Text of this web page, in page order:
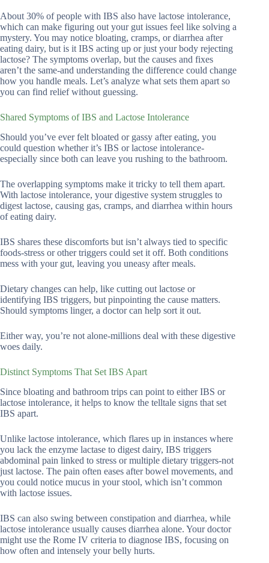
About 30% of people with IBS also have lactose intolerance,
which can make figuring out your gut issues feel like solving a
mystery. You may notice bloating, cramps, or diarrhea after
eating dairy, but is it IBS acting up or just your body rejecting
lactose? The symptoms overlap, but the causes and fixes
aren’t the same-and understanding the difference could change
how you handle meals. Let’s analyze what sets them apart so
you can find relief without guessing.
Shared Symptoms of IBS and Lactose Intolerance
Should you’ve ever felt bloated or gassy after eating, you
could question whether it’s IBS or lactose intolerance-
especially since both can leave you rushing to the bathroom.
The overlapping symptoms make it tricky to tell them apart.
With lactose intolerance, your digestive system struggles to
digest lactose, causing gas, cramps, and diarrhea within hours
of eating dairy.
IBS shares these discomforts but isn’t always tied to specific
foods-stress or other triggers could set it off. Both conditions
mess with your gut, leaving you uneasy after meals.
Dietary changes can help, like cutting out lactose or
identifying IBS triggers, but pinpointing the cause matters.
Should symptoms linger, a doctor can help sort it out.
Either way, you’re not alone-millions deal with these digestive
woes daily.
Distinct Symptoms That Set IBS Apart
Since bloating and bathroom trips can point to either IBS or
lactose intolerance, it helps to know the telltale signs that set
IBS apart.
Unlike lactose intolerance, which flares up in instances where
you lack the enzyme lactase to digest dairy, IBS triggers
abdominal pain linked to stress or multiple dietary triggers-not
just lactose. The pain often eases after bowel movements, and
you could notice mucus in your stool, which isn’t common
with lactose issues.
IBS can also swing between constipation and diarrhea, while
lactose intolerance usually causes diarrhea alone. Your doctor
might use the Rome IV criteria to diagnose IBS, focusing on
how often and intensely your belly hurts.